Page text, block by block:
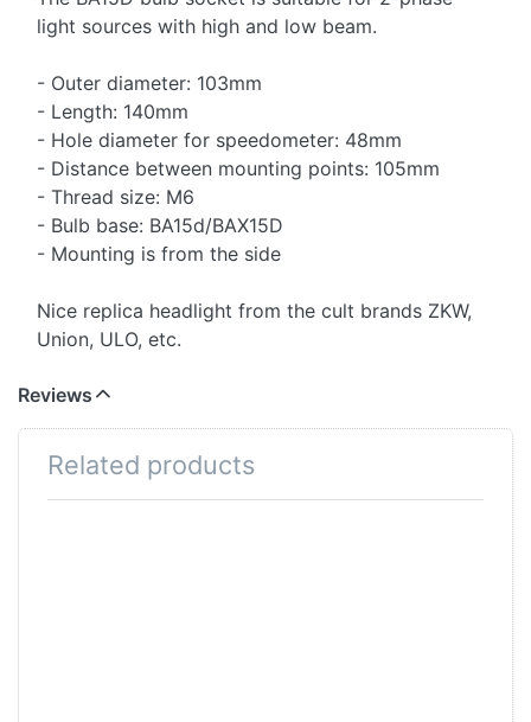
light sources with high and low beam.
- Outer diameter: 103mm
- Length: 140mm
- Hole diameter for speedometer: 48mm
- Distance between mounting points: 105mm
- Thread size: M6
- Bulb base: BA15d/BAX15D
- Mounting is from the side
Nice replica headlight from the cult brands ZKW,
Union, ULO, etc.
Reviews
Related products